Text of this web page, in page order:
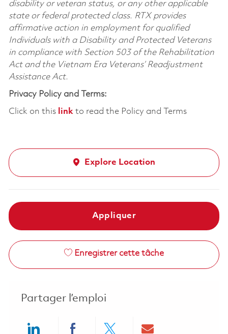
disability or veteran status, or any other applicable
state or federal protected class. RTX provides
affirmative action in employment for qualified
Individuals with a Disability and Protected Veterans
in compliance with Section 503 of the Rehabilitation
Act and the Vietnam Era Veterans’ Readjustment
Assistance Act.
Privacy Policy and Terms:
Click on this linkto read the Policy and Terms
Explore Location
Appliquer
Enregistrer cette tâche
Partager l’emploi